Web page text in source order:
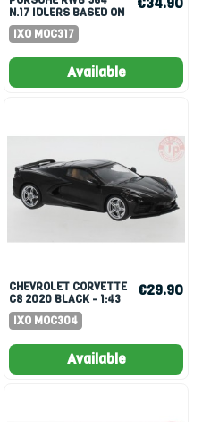
N.17 IDLERS BASED ON
911 (964) 1:43
IXO MOC317
Available
CHEVROLET CORVETTE
C8 2020 BLACK - 1:43
IXO MOC304
€29.90
Available